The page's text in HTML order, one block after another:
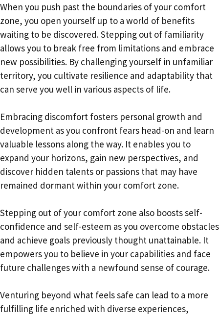
When you push past the boundaries of your comfort
zone, you open yourself up to a world of benefits
waiting to be discovered. Stepping out of familiarity
allows you to break free from limitations and embrace
new possibilities. By challenging yourself in unfamiliar
territory, you cultivate resilience and adaptability that
can serve you well in various aspects of life.
Embracing discomfort fosters personal growth and
development as you confront fears head-on and learn
valuable lessons along the way. It enables you to
expand your horizons, gain new perspectives, and
discover hidden talents or passions that may have
remained dormant within your comfort zone.
Stepping out of your comfort zone also boosts self-
confidence and self-esteem as you overcome obstacles
and achieve goals previously thought unattainable. It
empowers you to believe in your capabilities and face
future challenges with a newfound sense of courage.
Venturing beyond what feels safe can lead to a more
fulfilling life enriched with diverse experiences,